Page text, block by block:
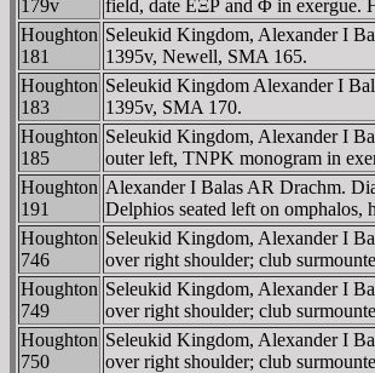
179v
field, date EΞΡ and Φ in exergue.
Houghton
181
Seleukid Kingdom, Alexander I
1395v, Newell, SMA 165.
Houghton
183
Seleukid Kingdom Alexander I
1395v, SMA 170.
Houghton
185
Seleukid Kingdom, Alexander I
outer left, TNΡK monogram in
Houghton
191
Alexander I Balas AR Drachm.
Delphios seated left on
Houghton
746
Seleukid Kingdom, Alexander I
over right shoulder; club
Houghton
749
Seleukid Kingdom, Alexander I
over right shoulder; club
Houghton
750
Seleukid Kingdom, Alexander I
over right shoulder; club